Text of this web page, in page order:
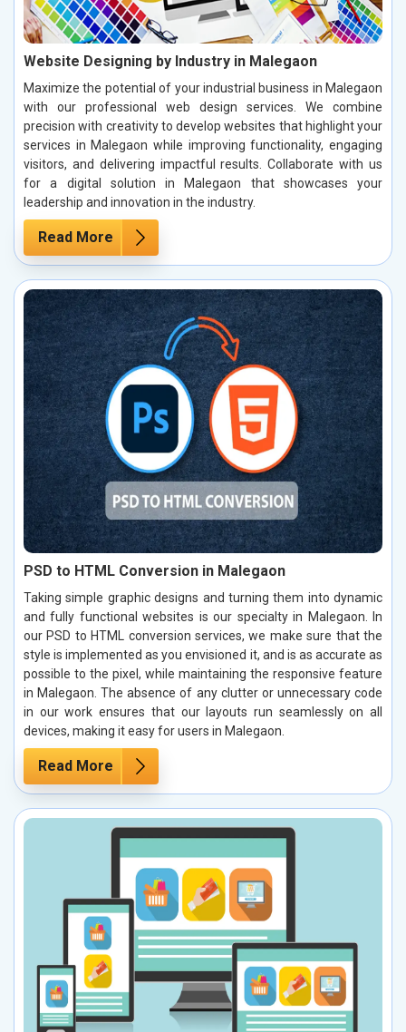
Website Designing by Industry in Malegaon
Maximize the potential of your industrial business in Malegaon
with our professional web design services. We combine
precision with creativity to develop websites that highlight your
services in Malegaon while improving functionality, engaging
visitors, and delivering impactful results. Collaborate with us
for a digital solution in Malegaon that showcases your
leadership and innovation in the industry.
Read More
PSD to HTML Conversion in Malegaon
Taking simple graphic designs and turning them into dynamic
and fully functional websites is our specialty in Malegaon. In
our PSD to HTML conversion services, we make sure that the
style is implemented as you envisioned it, and is as accurate as
possible to the pixel, while maintaining the responsive feature
in Malegaon. The absence of any clutter or unnecessary code
in our work ensures that our layouts run seamlessly on all
devices, making it easy for users in Malegaon.
Read More